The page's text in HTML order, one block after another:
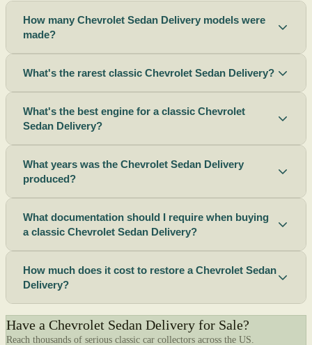
How many Chevrolet Sedan Delivery models were
made?
What's the rarest classic Chevrolet Sedan Delivery?
What's the best engine for a classic Chevrolet
Sedan Delivery?
What years was the Chevrolet Sedan Delivery
produced?
What documentation should I require when buying
a classic Chevrolet Sedan Delivery?
How much does it cost to restore a Chevrolet Sedan
Delivery?
Have a Chevrolet Sedan Delivery for Sale?
Reach thousands of serious classic car collectors across the US.